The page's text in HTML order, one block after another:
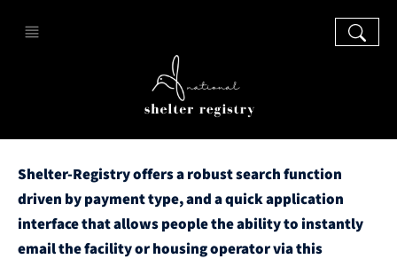
Shelter-Registry offers a robust search function
driven by payment type, and a quick application
interface that allows people the ability to instantly
email the facility or housing operator via this